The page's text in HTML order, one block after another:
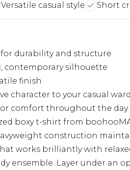
Versatile casual style Short
durability and structure
contemporary silhouette
finish
character to your casual
comfort throughout the day
boxy t-shirt from
construction
works brilliantly with
ensemble. Layer under an